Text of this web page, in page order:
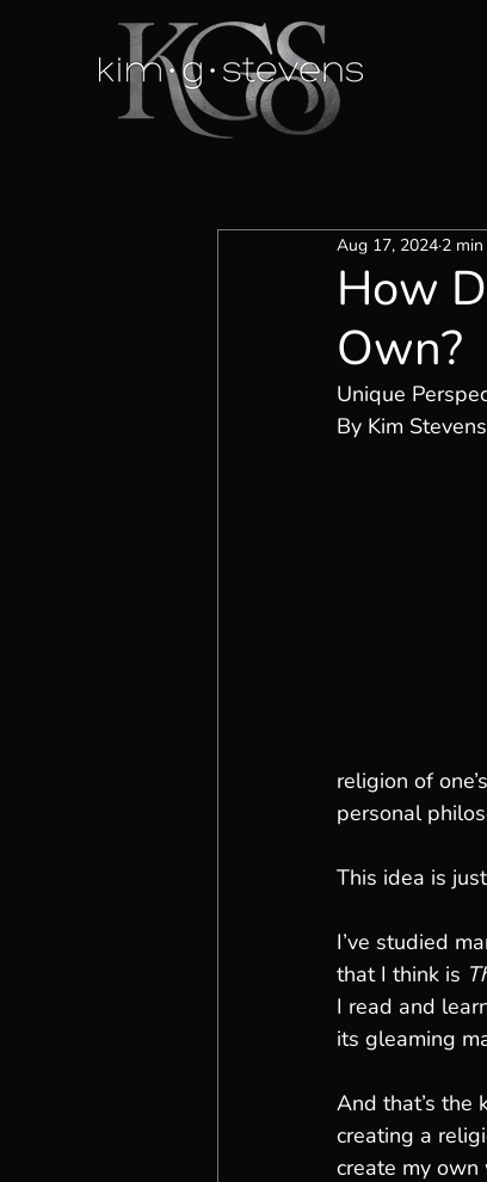
How
Own?
Aug 17, 2024 2
Unique
By Kim Stevens
religion of
personal
This idea is
I’ve studied
that I think is
I read and
its gleaming
And that’s the
creating a
create my own